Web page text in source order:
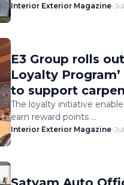
Interior Exterior Magazine-
E3 Group rolls
Loyalty
to support
nationwide
The loyalty initiative
earn reward points …
Interior Exterior Magazine-